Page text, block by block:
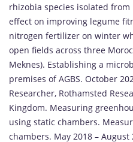
rhizobia species isolated
effect on improving legume
nitrogen fertilizer on winter
open fields across three
Meknes). Establishing a
premises of AGBS. October
Researcher, Rothamsted
Kingdom. Measuring
using static chambers.
chambers. May 2018 –